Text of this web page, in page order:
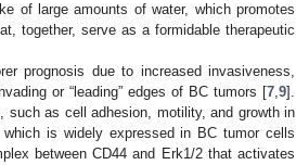
of large amounts of water, which promotes
together, serve as a formidable therapeutic
prognosis due to increased invasiveness,
or “leading” edges of BC tumors [7,9].
such as cell adhesion, motility, and growth in
is widely expressed in BC tumor cells
between CD44 and Erk1/2 that activates